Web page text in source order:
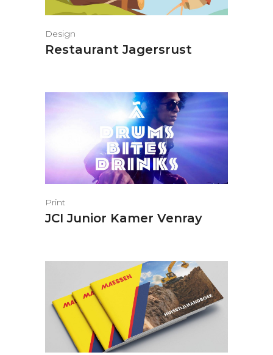
Design
Restaurant Jagersrust
Print
JCI Junior Kamer Venray